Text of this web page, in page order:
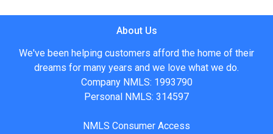
About Us
We've been helping customers afford the home of their
dreams for many years and we love what we do.
Company NMLS: 1993790
Personal NMLS: 314597
NMLS Consumer Access